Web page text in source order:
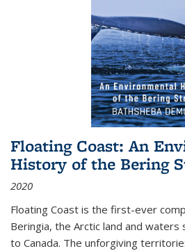
Floating Coast: An
History of the Bering
2020
Floating Coast is the first-ever
Beringia, the Arctic land and waters
to Canada. The unforgiving